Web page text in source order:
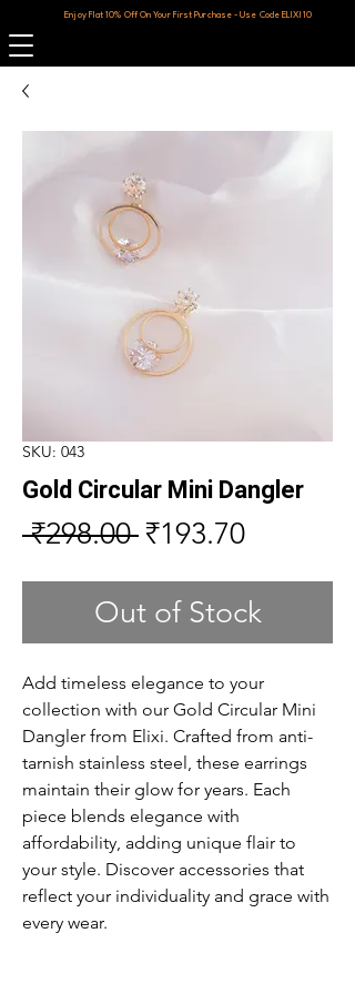
Enjoy Flat 10% Off On Your First Purchase - Use Code ELIXI10
SKU: 043
Gold Circular Mini Dangler
₹298.00 Regular
Price
₹193.70Sale
Price
Out of Stock
Add timeless elegance to your
collection with our Gold Circular Mini
Dangler from Elixi. Crafted from anti-
tarnish stainless steel, these earrings
maintain their glow for years. Each
piece blends elegance with
affordability, adding unique flair to
your style. Discover accessories that
reflect your individuality and grace with
every wear.